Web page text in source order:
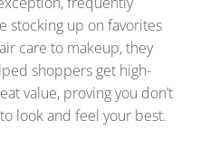
stocking up on favorites
care to makeup, they
shoppers get high-
value, proving you don’t
look and feel your best.